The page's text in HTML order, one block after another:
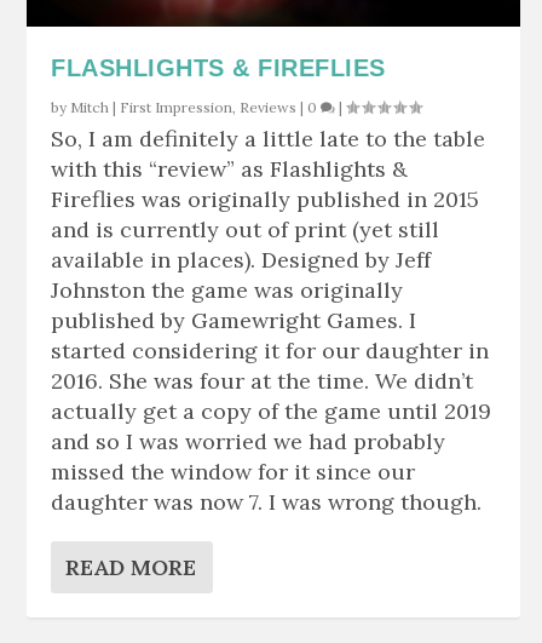
FLASHLIGHTS & FIREFLIES
by Mitch | First Impression, Reviews | 0 |
So, I am definitely a little late to the table
with this “review” as Flashlights &
Fireflies was originally published in 2015
and is currently out of print (yet still
available in places). Designed by Jeff
Johnston the game was originally
published by Gamewright Games. I
started considering it for our daughter in
2016. She was four at the time. We didn’t
actually get a copy of the game until 2019
and so I was worried we had probably
missed the window for it since our
daughter was now 7. I was wrong though.
READ MORE